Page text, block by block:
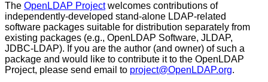
The OpenLDAP Projectwelcomes contributions of
independently-developed stand-alone LDAP-related
software packages suitable for distribution separately from
existing packages (e.g., OpenLDAP Software, JLDAP,
JDBC-LDAP). If you are the author (and owner) of such a
package and would like to contribute it to the OpenLDAP
Project, please send email to project@OpenLDAP.org.